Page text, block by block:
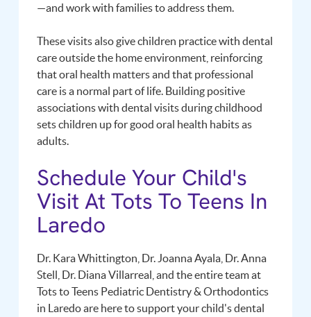
—and work with families to address them.
These visits also give children practice with dental
care outside the home environment, reinforcing
that oral health matters and that professional
care is a normal part of life. Building positive
associations with dental visits during childhood
sets children up for good oral health habits as
adults.
Schedule Your Child's
Visit At Tots To Teens In
Laredo
Dr. Kara Whittington, Dr. Joanna Ayala, Dr. Anna
Stell, Dr. Diana Villarreal, and the entire team at
Tots to Teens Pediatric Dentistry & Orthodontics
in Laredo are here to support your child's dental